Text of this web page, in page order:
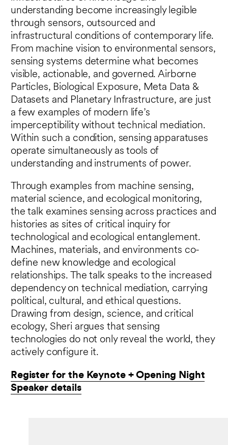
understanding become increasingly legible
through sensors, outsourced and
infrastructural conditions of contemporary life.
From machine vision to environmental sensors,
sensing systems determine what becomes
visible, actionable, and governed. Airborne
Particles, Biological Exposure, Meta Data &
Datasets and Planetary Infrastructure, are just
a few examples of modern life’s
imperceptibility without technical mediation.
Within such a condition, sensing apparatuses
operate simultaneously as tools of
understanding and instruments of power.
Through examples from machine sensing,
material science, and ecological monitoring,
the talk examines sensing across practices and
histories as sites of critical inquiry for
technological and ecological entanglement.
Machines, materials, and environments co-
define new knowledge and ecological
relationships. The talk speaks to the increased
dependency on technical mediation, carrying
political, cultural, and ethical questions.
Drawing from design, science, and critical
ecology, Sheri argues that sensing
technologies do not only reveal the world, they
actively configure it.
Register for the Keynote + Opening Night
Speaker details